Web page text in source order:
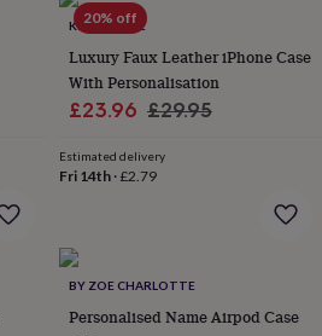
20% off
KLEVERCASE
Luxury Faux Leather iPhone Case
With Personalisation
Sale
£23.96 Regular
£29.95
Estimated delivery
Fri 14th·£2.79
BY ZOE CHARLOTTE
Personalised Name Airpod Case